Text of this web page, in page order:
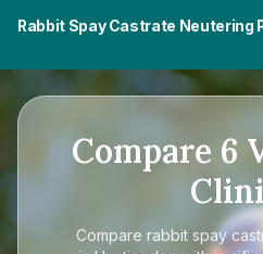
Rabbit Spay Castrate Neutering
Compare 6
Compare rabbit spay